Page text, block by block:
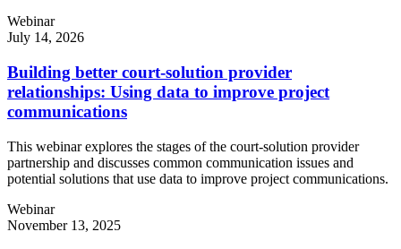
Webinar
July 14, 2026
Building better court-solution provider
relationships: Using data to improve project
communications
This webinar explores the stages of the court-solution provider
partnership and discusses common communication issues and
potential solutions that use data to improve project communications.
Webinar
November 13, 2025